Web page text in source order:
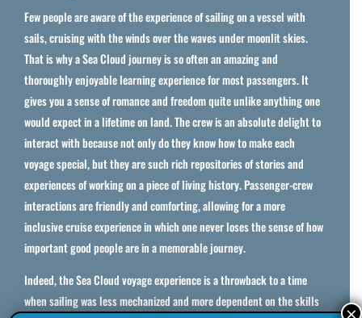
Few people are aware of the experience of sailing on a vessel with
sails, cruising with the winds over the waves under moonlit skies.
That is why a Sea Cloud journey is so often an amazing and
thoroughly enjoyable learning experience for most passengers. It
gives you a sense of romance and freedom quite unlike anything one
would expect in a lifetime on land. The crew is an absolute delight to
interact with because not only do they know how to make each
voyage special, but they are such rich repositories of stories and
experiences of working on a piece of living history. Passenger-crew
interactions are friendly and comforting, allowing for a more
inclusive cruise experience in which one never loses the sense of how
important good people are in a memorable journey.
Indeed, the Sea Cloud voyage experience is a throwback to a time
when sailing was less mechanized and more dependent on the skills